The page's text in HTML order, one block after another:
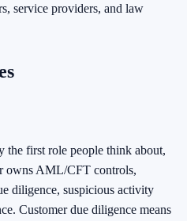
service providers, and law
the first role people think about,
owns AML/CFT controls,
diligence, suspicious activity
Customer due diligence means